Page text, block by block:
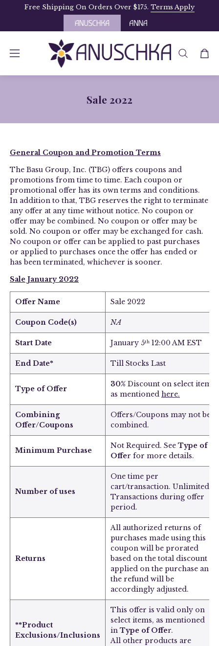
Free Shipping On Orders Over $175. Terms Apply
Open
OPEN
BAR
Sale 2022
­­General Coupon and Promotion Terms
The Basu Group, Inc. (TBG) offers coupons and
promotions from time to time. Each coupon or
promotional offer has its own terms and conditions.
In addition to that, TBG reserves the right to terminate
any offer at any time without notice. No coupon or
offer may be combined. No coupon or offer may be
sold. No coupon or offer may be exchanged for cash.
No coupon or offer can be applied to past purchases
or applied to purchases once the offer has ended or
has been terminated, whichever is sooner.
Sale January 2022
Offer Name Sale 2022
Coupon Code(s) NA
Start Date January 5th 12:00 AM EST
End Date* Till Stocks Last
Type of Offer
30% Discount on select items
as mentioned here.
Combining
Offer/Coupons
Offers/Coupons may not be
combined.
Minimum Purchase
Not Required. See Type of
Offer for more details.
Number of uses
One time per
cart/transaction. Unlimited
Transactions during offer
period.
Returns
All authorized returns of
purchases made using this
coupon will be prorated
based on the total discount
applied on the purchase and
the refund will be
accordingly adjusted.
**Product
Exclusions/Inclusions
This offer is valid only on
select items, as mentioned
in Type of Offer.
All other products are